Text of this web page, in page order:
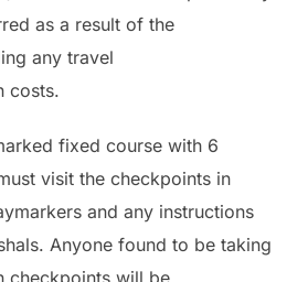
as a result of the
any travel
costs.
fixed course with 6
visit the checkpoints in
and any instructions
Anyone found to be taking